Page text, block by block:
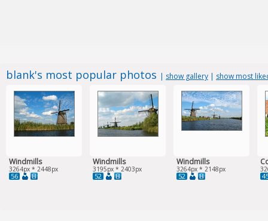
blank's most popular photos | show gallery | show most
Windmills
3264px * 2448px
56
Windmills
3195px * 2403px
52
Windmills
3264px * 2148px
52